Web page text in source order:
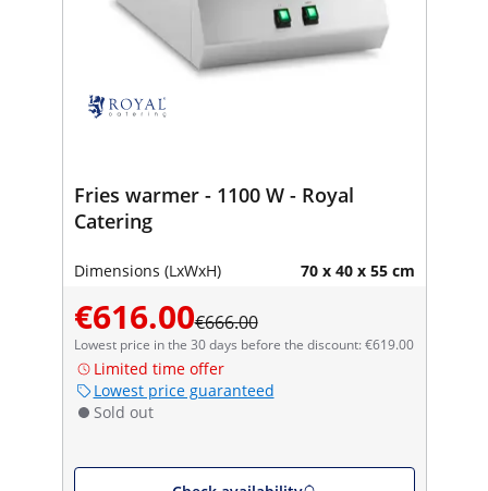
Fries warmer - 1100 W - Royal
Catering
Dimensions (LxWxH) 70 x 40 x 55 cm
€616.00€666.00
Lowest price in the 30 days before the discount: €619.00
Limited time offer
Lowest price guaranteed
Sold out